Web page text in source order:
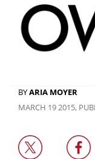
BYARIA MOYER
MARCH 19 2015,